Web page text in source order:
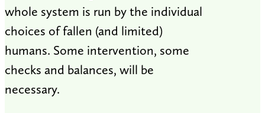
whole system is run by the individual
choices of fallen (and limited)
humans. Some intervention, some
checks and balances, will be
necessary.